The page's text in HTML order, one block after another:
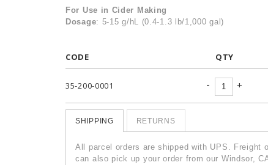
For Use in Cider Making
Dosage: 5-15 g/hL (0.4-1.3 lb/1,000 gal)
CODE QTY
35-200-0001 - +
SHIPPING RETURNS
All parcel orders are shipped with UPS. Freight
can also pick up your order from our Windsor,